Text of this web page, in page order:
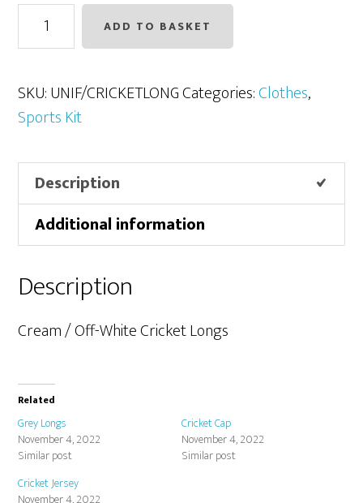
Cricket
Longs
ADD TO BASKET
SKU:UNIF/CRICKETLONGCategories:Clothes,
Sports Kit
Description
Additional information
Description
Cream / Off-White Cricket Longs
Related
Grey Longs
November 4, 2022
Similar post
Cricket Cap
November 4, 2022
Similar post
Cricket Jersey